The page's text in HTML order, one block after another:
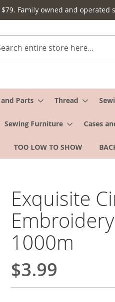
Family owned and operated
Parts Thread
Sewing Furniture Cases
TOO LOW TO SHOW
Exquisite
1000m
$3.99